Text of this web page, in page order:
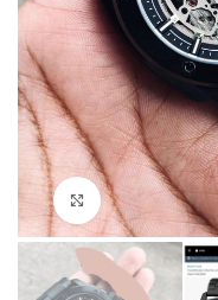
Click to enlarge